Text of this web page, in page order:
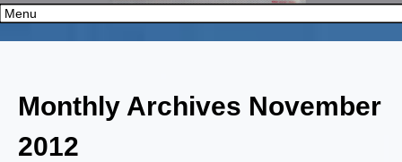
Monthly Archives November
2012